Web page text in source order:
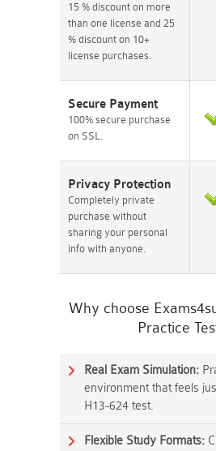
15 % discount on more
than one license and 25
% discount on 10+
license purchases.
Secure Payment
100% secure purchase
on SSL.
Privacy Protection
Completely private
purchase without
sharing your personal
info with anyone.
Why choose
Practice
Real Exam Simulation:
environment that feels
H13-624 test.
Flexible Study Formats: